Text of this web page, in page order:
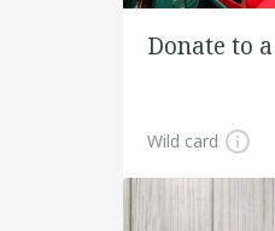
Donate to
Wild card